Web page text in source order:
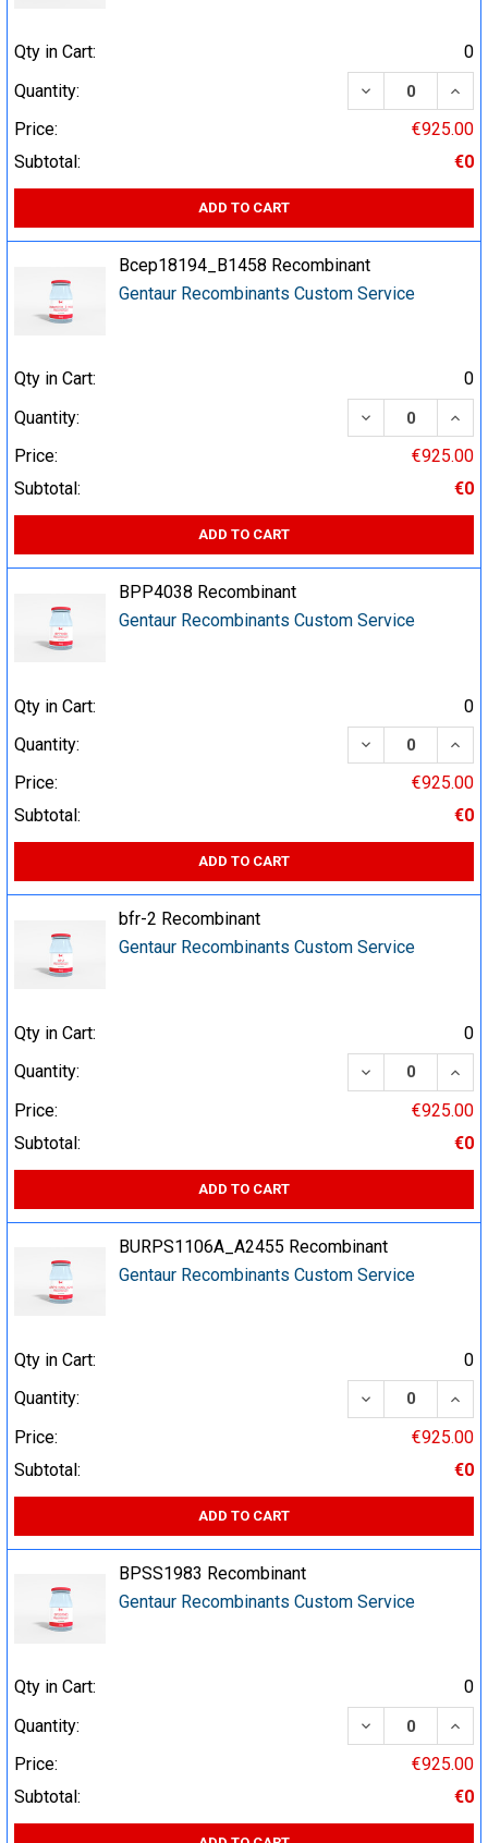
Qty in Cart:
0
Quantity:
DECREASE
Price:
€925.00
Subtotal:
€0
ADD TO CART
Bcep18194_B1458 Recombinant
Gentaur Recombinants Custom Service
Qty in Cart:
0
Quantity:
DECREASE
Price:
€925.00
Subtotal:
€0
ADD TO CART
BPP4038 Recombinant
Gentaur Recombinants Custom Service
Qty in Cart:
0
Quantity:
DECREASE
Price:
€925.00
Subtotal:
€0
ADD TO CART
bfr-2 Recombinant
Gentaur Recombinants Custom Service
Qty in Cart:
0
Quantity:
DECREASE
Price:
€925.00
Subtotal:
€0
ADD TO CART
BURPS1106A_A2455 Recombinant
Gentaur Recombinants Custom Service
Qty in Cart:
0
Quantity:
DECREASE
Price:
€925.00
Subtotal:
€0
ADD TO CART
BPSS1983 Recombinant
Gentaur Recombinants Custom Service
Qty in Cart:
0
Quantity:
DECREASE
Price:
€925.00
Subtotal:
€0